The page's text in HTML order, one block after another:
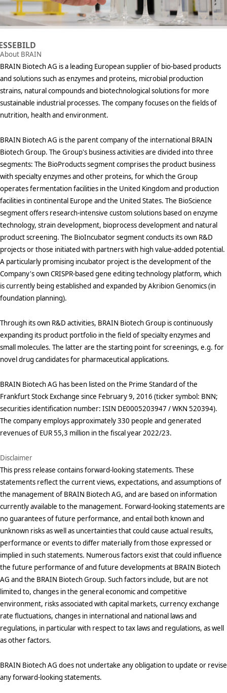
About BRAIN
BRAIN Biotech AG is a leading European supplier of bio-based products
and solutions such as enzymes and proteins, microbial production
strains, natural compounds and biotechnological solutions for more
sustainable industrial processes. The company focuses on the fields of
nutrition, health and environment.
BRAIN Biotech AG is the parent company of the international BRAIN
Biotech Group. The Group's business activities are divided into three
segments: The BioProducts segment comprises the product business
with specialty enzymes and other proteins, for which the Group
operates fermentation facilities in the United Kingdom and production
facilities in continental Europe and the United States. The BioScience
segment offers research-intensive custom solutions based on enzyme
technology, strain development, bioprocess development and natural
product screening. The BioIncubator segment conducts its own R&D
projects or those initiated with partners with high value-added potential.
A particularly promising incubator project is the development of the
Company's own CRISPR-based gene editing technology platform, which
is currently being established and expanded by Akribion Genomics (in
foundation planning).
Through its own R&D activities, BRAIN Biotech Group is continuously
expanding its product portfolio in the field of specialty enzymes and
small molecules. The latter are the starting point for screenings, e.g. for
novel drug candidates for pharmaceutical applications.
BRAIN Biotech AG has been listed on the Prime Standard of the
Frankfurt Stock Exchange since February 9, 2016 (ticker symbol: BNN;
securities identification number: ISIN DE0005203947 / WKN 520394).
The company employs approximately 330 people and generated
revenues of EUR 55,3 million in the fiscal year 2022/23.
Disclaimer
This press release contains forward-looking statements. These
statements reflect the current views, expectations, and assumptions of
the management of BRAIN Biotech AG, and are based on information
currently available to the management. Forward-looking statements are
no guarantees of future performance, and entail both known and
unknown risks as well as uncertainties that could cause actual results,
performance or events to differ materially from those expressed or
implied in such statements. Numerous factors exist that could influence
the future performance of and future developments at BRAIN Biotech
AG and the BRAIN Biotech Group. Such factors include, but are not
limited to, changes in the general economic and competitive
environment, risks associated with capital markets, currency exchange
rate fluctuations, changes in international and national laws and
regulations, in particular with respect to tax laws and regulations, as well
as other factors.
BRAIN Biotech AG does not undertake any obligation to update or revise
any forward-looking statements.